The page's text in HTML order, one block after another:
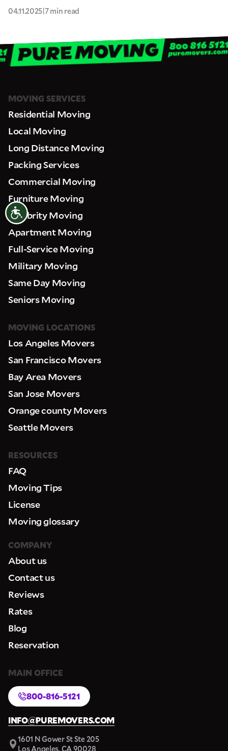
Accessibility
04.11.2025|7 min read
MOVING SERVICES
Residential Moving
Local Moving
Long Distance Moving
Packing Services
Commercial Moving
Furniture Moving
Celebrity Moving
Apartment Moving
Full-Service Moving
Military Moving
Same Day Moving
Seniors Moving
MOVING LOCATIONS
Los Angeles Movers
San Francisco Movers
Bay Area Movers
San Jose Movers
Orange county Movers
Seattle Movers
RESOURCES
FAQ
Moving Tips
License
Moving glossary
COMPANY
About us
Contact us
Reviews
Rates
Blog
Reservation
MAIN OFFICE
800-816-5121
INFO@PUREMOVERS.COM
1601 N Gower St Ste 205
Los Angeles, CA 90028